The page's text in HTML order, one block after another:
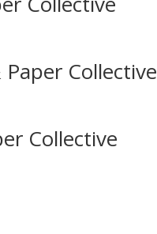
Collective
Collective